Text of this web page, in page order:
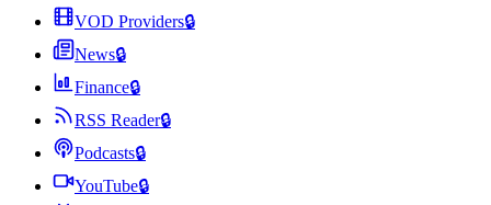
VOD Providers🔒
News🔒
Finance🔒
RSS Reader🔒
Podcasts🔒
YouTube🔒